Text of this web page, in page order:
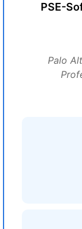
PSE-
Palo